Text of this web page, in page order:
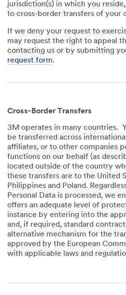
jurisdiction(s) in which you
to cross-border transfers of your
If we deny your request to
may request the right to appeal
contacting us or by submitting
request form.
Cross-Border Transfers
3M operates in many countries.
be transferred across
affiliates, or to other companies
functions on our behalf (as
located outside of the country
these transfers are to the United
Philippines and Poland.
Personal Data is processed, we
offers an adequate level of
instance by entering into the
and, if required, standard
alternative mechanism for the
approved by the European
with applicable laws and